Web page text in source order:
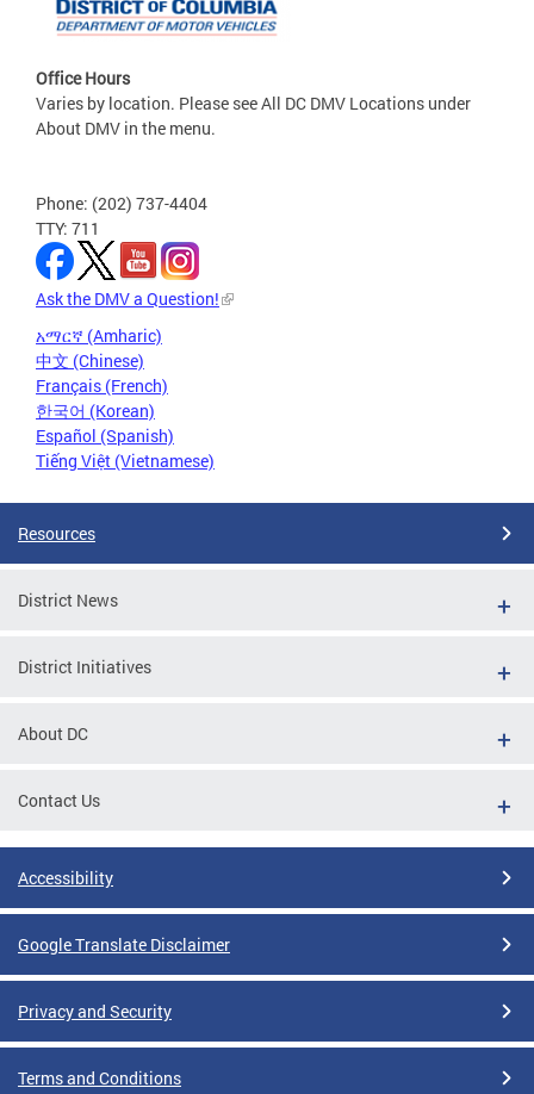
Office Hours
Varies by location. Please see All DC DMV Locations under
About DMV in the menu.
Phone: (202) 737-4404
TTY: 711
Ask the DMV a Question!
አማርኛ (Amharic)
中文 (Chinese)
Français (French)
한국어 (Korean)
Español (Spanish)
Tiếng Việt (Vietnamese)
Resources
District News
District Initiatives
About DC
Contact Us
Accessibility
Google Translate Disclaimer
Privacy and Security
Terms and Conditions